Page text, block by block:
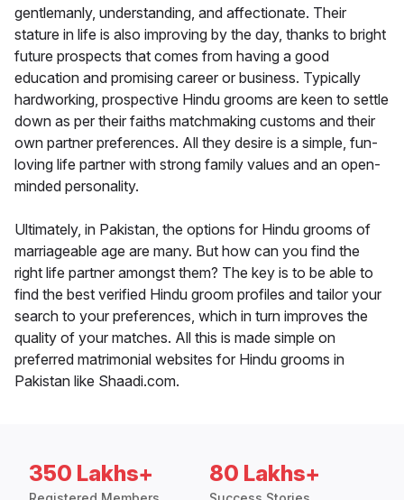
gentlemanly, understanding, and affectionate. Their
stature in life is also improving by the day, thanks to bright
future prospects that comes from having a good
education and promising career or business. Typically
hardworking, prospective Hindu grooms are keen to settle
down as per their faiths matchmaking customs and their
own partner preferences. All they desire is a simple, fun-
loving life partner with strong family values and an open-
minded personality.
Ultimately, in Pakistan, the options for Hindu grooms of
marriageable age are many. But how can you find the
right life partner amongst them? The key is to be able to
find the best verified Hindu groom profiles and tailor your
search to your preferences, which in turn improves the
quality of your matches. All this is made simple on
preferred matrimonial websites for Hindu grooms in
Pakistan like Shaadi.com.
350 Lakhs+ 80 Lakhs+